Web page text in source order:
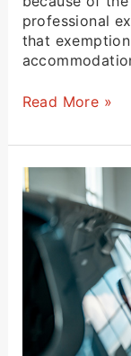
professional
that
Read More »
Structure
Reinsurance
To
Get
the
Most
From
Your
Warranty